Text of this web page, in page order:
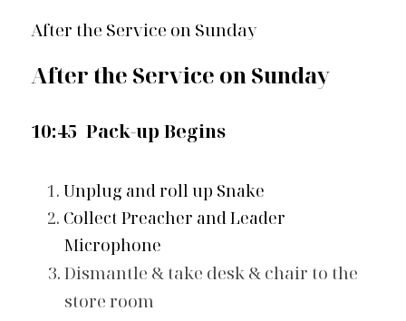
After the Service on Sunday
After the Service on Sunday
10:45 Pack-up Begins
Unplug and roll up Snake
Collect Preacher and Leader
Microphone
Dismantle & take desk & chair to the
store room